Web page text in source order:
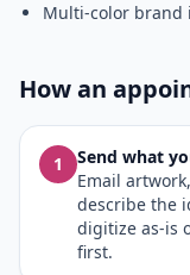
Multi-color brand
How an
1
Send what
Email
describe the
digitize as-is
first.